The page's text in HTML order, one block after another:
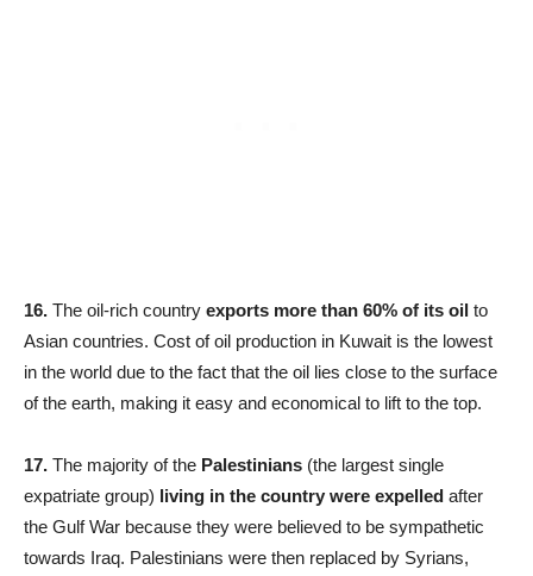
16. The oil-rich country exports more than 60% of its oil to
Asian countries. Cost of oil production in Kuwait is the lowest
in the world due to the fact that the oil lies close to the surface
of the earth, making it easy and economical to lift to the top.
17. The majority of the Palestinians (the largest single
expatriate group) living in the country were expelled after
the Gulf War because they were believed to be sympathetic
towards Iraq. Palestinians were then replaced by Syrians,